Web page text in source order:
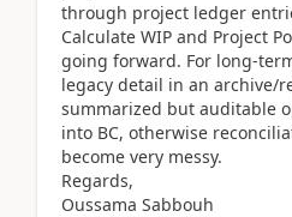
through project ledger
Calculate WIP and Project
going forward. For long-
legacy detail in an archive/
summarized but auditable
into BC, otherwise
become very messy.
Regards,
Oussama Sabbouh